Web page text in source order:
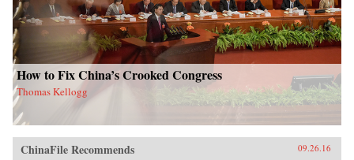
How to Fix China’s Crooked Congress
Thomas Kellogg
ChinaFile Recommends 09.26.16